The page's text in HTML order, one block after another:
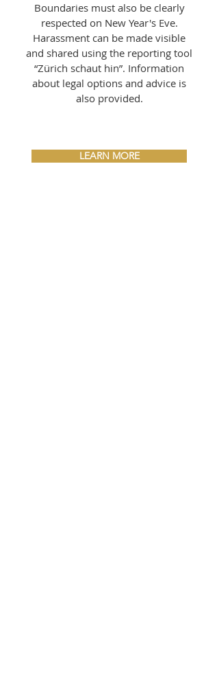
Boundaries must also be clearly
respected on New Year's Eve.
Harassment can be made visible
and shared using the reporting tool
“Zürich schaut hin”. Information
about legal options and advice is
also provided.
LEARN MORE